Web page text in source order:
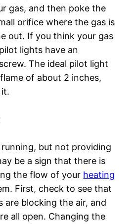
gas, and then poke the
orifice where the gas is
out. If you think your gas
lights have an
The ideal pilot light
of about 2 inches,
but not providing
be a sign that there is
the flow of your heating
First, check to see that
are blocking the air, and
all open. Changing the